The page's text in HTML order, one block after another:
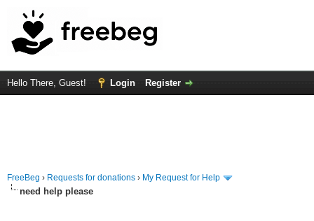
Hello There, Guest! Login Register
FreeBeg › Requests for donations › My Request for Help
need help please